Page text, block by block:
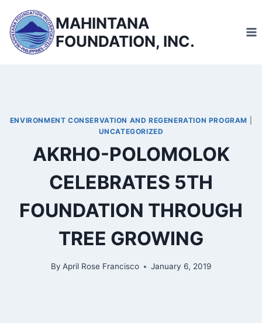
content
MAHINTANA
FOUNDATION, INC.
ENVIRONMENT CONSERVATION AND REGENERATION PROGRAM
UNCATEGORIZED
AKRHO-POLOMOLOK
CELEBRATES 5TH
FOUNDATION THROUGH
TREE GROWING
By April Rose Francisco January 6, 2019